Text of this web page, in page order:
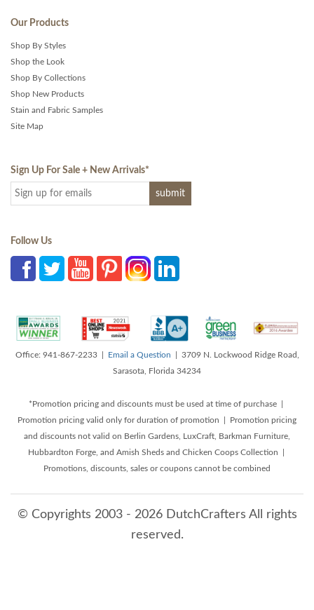
Our Products
Shop By Styles
Shop the Look
Shop By Collections
Shop New Products
Stain and Fabric Samples
Site Map
Sign Up For Sale + New Arrivals*
Follow Us
Office: 941-867-2233 | Email a Question | 3709 N. Lockwood Ridge Road,
Sarasota, Florida 34234
*Promotion pricing and discounts must be used at time of purchase |
Promotion pricing valid only for duration of promotion | Promotion pricing
and discounts not valid on Berlin Gardens, LuxCraft, Barkman Furniture,
Hubbardton Forge, and Amish Sheds and Chicken Coops Collection |
Promotions, discounts, sales or coupons cannot be combined
© Copyrights 2003 - 2026 DutchCrafters All rights
reserved.